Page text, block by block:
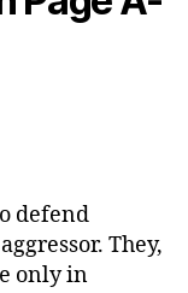
defend
They,
only in